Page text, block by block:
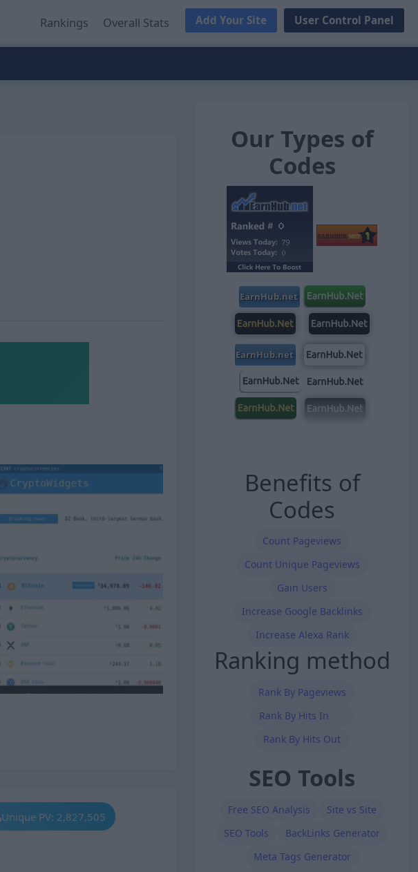
Unique PV: 2,827,505
Our Types of
Codes
Benefits of
Codes
Count Pageviews
Count Unique Pageviews
Gain Users
Increase Google Backlinks
Increase Alexa Rank
Ranking method
Rank By Pageviews
Rank By Hits In
Rank By Hits Out
SEO Tools
Free SEO Analysis
Site vs Site
SEO Tools
BackLinks Generator
Meta Tags Generator
Add Your Site User Control Panel
Rankings Overall Stats